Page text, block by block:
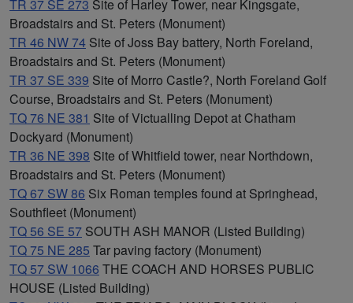
TR 37 SE 273 Site of Harley Tower, near Kingsgate,
Broadstairs and St. Peters (Monument)
TR 46 NW 74 Site of Joss Bay battery, North Foreland,
Broadstairs and St. Peters (Monument)
TR 37 SE 339 Site of Morro Castle?, North Foreland Golf
Course, Broadstairs and St. Peters (Monument)
TQ 76 NE 381 Site of Victualling Depot at Chatham
Dockyard (Monument)
TR 36 NE 398 Site of Whitfield tower, near Northdown,
Broadstairs and St. Peters (Monument)
TQ 67 SW 86 Six Roman temples found at Springhead,
Southfleet (Monument)
TQ 56 SE 57 SOUTH ASH MANOR (Listed Building)
TQ 75 NE 285 Tar paving factory (Monument)
TQ 57 SW 1066 THE COACH AND HORSES PUBLIC
HOUSE (Listed Building)